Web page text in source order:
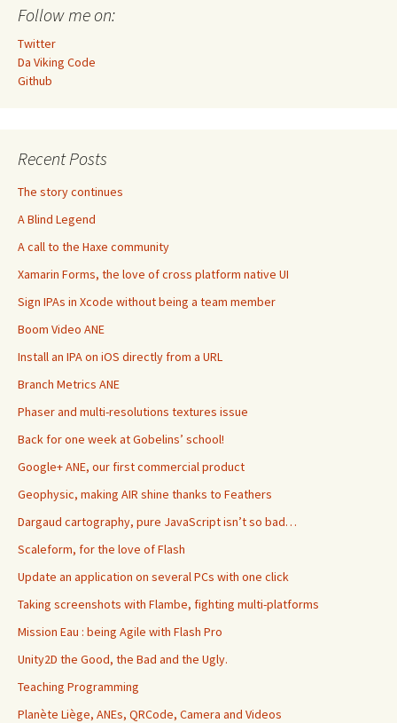
Follow me on:
Twitter
Da Viking Code
Github
Recent Posts
The story continues
A Blind Legend
A call to the Haxe community
Xamarin Forms, the love of cross platform native UI
Sign IPAs in Xcode without being a team member
Boom Video ANE
Install an IPA on iOS directly from a URL
Branch Metrics ANE
Phaser and multi-resolutions textures issue
Back for one week at Gobelins’ school!
Google+ ANE, our first commercial product
Geophysic, making AIR shine thanks to Feathers
Dargaud cartography, pure JavaScript isn’t so bad…
Scaleform, for the love of Flash
Update an application on several PCs with one click
Taking screenshots with Flambe, fighting multi-platforms
Mission Eau : being Agile with Flash Pro
Unity2D the Good, the Bad and the Ugly.
Teaching Programming
Planète Liège, ANEs, QRCode, Camera and Videos